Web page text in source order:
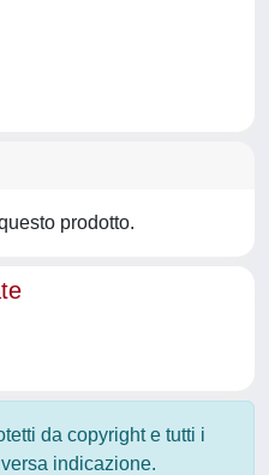
prodotto.
da copyright e tutti i
indicazione.